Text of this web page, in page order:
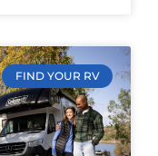
FIND YOUR RV